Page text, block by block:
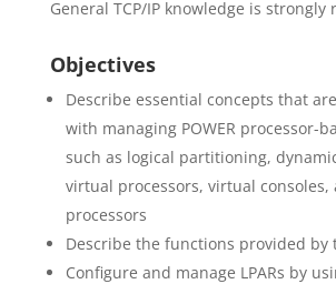
General TCP/IP knowledge is strongly
Objectives
Describe essential concepts that
with managing POWER processor-
such as logical partitioning,
virtual processors, virtual consoles,
processors
Describe the functions provided by
Configure and manage LPARs by